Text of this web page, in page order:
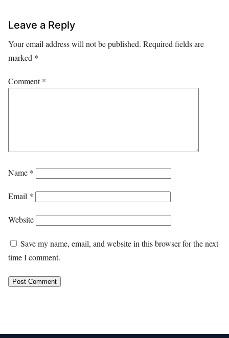
Leave a Reply
Your email address will not be published. Required fields are
marked *
Comment*
Name *
Email *
Website
Save my name, email, and website in this browser for the next
time I comment.